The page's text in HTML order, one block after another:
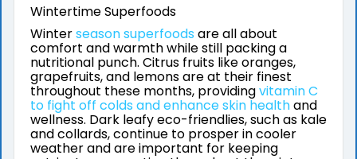
Wintertime Superfoods
Winterseason superfoods are all about
comfort and warmth while still packing a
nutritional punch. Citrus fruits like oranges,
grapefruits, and lemons are at their finest
throughout these months, providingvitamin C
to fight off colds and enhance skin healthand
wellness. Dark leafy eco-friendlies, such as kale
and collards, continue to prosper in cooler
weather and are important for keeping